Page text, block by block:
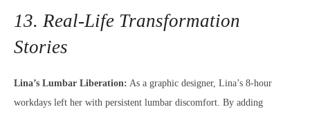
13. Real-Life Transformation
Stories
Lina’s Lumbar Liberation: As a graphic designer, Lina’s 8-hour
workdays left her with persistent lumbar discomfort. By adding